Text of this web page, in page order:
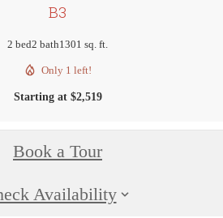
B3
2 bed2 bath1301 sq. ft.
Only 1 left!
Starting at $2,519
Book a Tour
Availability